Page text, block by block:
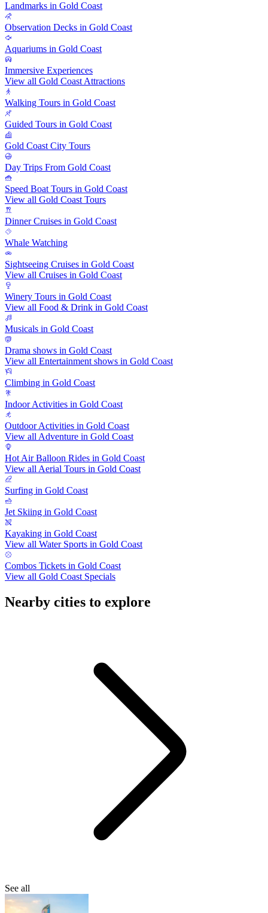
Landmarks in Gold Coast
Observation Decks in Gold Coast
Aquariums in Gold Coast
Immersive Experiences
View all Gold Coast Attractions
Walking Tours in Gold Coast
Guided Tours in Gold Coast
Gold Coast City Tours
Day Trips From Gold Coast
Speed Boat Tours in Gold Coast
View all Gold Coast Tours
Dinner Cruises in Gold Coast
Whale Watching
Sightseeing Cruises in Gold Coast
View all Cruises in Gold Coast
Winery Tours in Gold Coast
View all Food & Drink in Gold Coast
Musicals in Gold Coast
Drama shows in Gold Coast
View all Entertainment shows in Gold Coast
Climbing in Gold Coast
Indoor Activities in Gold Coast
Outdoor Activities in Gold Coast
View all Adventure in Gold Coast
Hot Air Balloon Rides in Gold Coast
View all Aerial Tours in Gold Coast
Surfing in Gold Coast
Jet Skiing in Gold Coast
Kayaking in Gold Coast
View all Water Sports in Gold Coast
Combos Tickets in Gold Coast
View all Gold Coast Specials
Nearby cities to explore
See all